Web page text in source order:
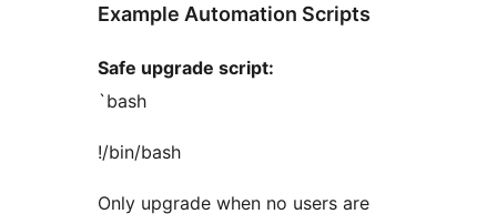
Example Automation Scripts
Safe upgrade script:
`bash
!/bin/bash
Only upgrade when no users are